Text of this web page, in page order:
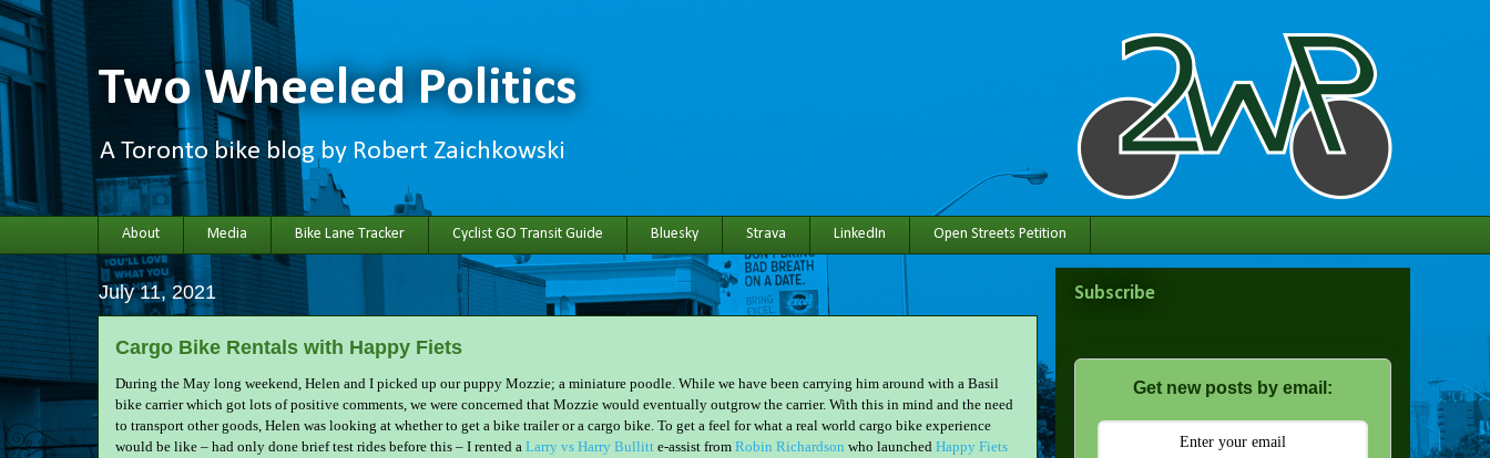
Two Wheeled Politics
A Toronto bike blog by Robert Zaichkowski
About Media Bike Lane Tracker Cyclist GO Transit Guide Bluesky Strava LinkedIn Open Streets Petition
July 11, 2021
Cargo Bike Rentals with Happy Fiets
During the May long weekend, Helen and I picked up our puppy Mozzie; a miniature poodle. While we have been carrying him around with a Basil
bike carrier which got lots of positive comments, we were concerned that Mozzie would eventually outgrow the carrier. With this in mind and the need
to transport other goods, Helen was looking at whether to get a bike trailer or a cargo bike. To get a feel for what a real world cargo bike experience
would be like – had only done brief test rides before this – I rented a Larry vs Harry Bullitt e-assist from Robin Richardson who launched Happy Fiets
Subscribe
Get new posts by email: